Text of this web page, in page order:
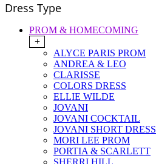
Dress Type
PROM & HOMECOMING
+
ALYCE PARIS PROM
ANDREA & LEO
CLARISSE
COLORS DRESS
ELLIE WILDE
JOVANI
JOVANI COCKTAIL
JOVANI SHORT DRESS
MORI LEE PROM
PORTIA & SCARLETT